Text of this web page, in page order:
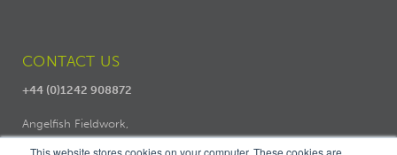
This website stores cookies on your computer. These cookies are
CONTACT US
+44 (0)1242 908872
Angelfish Fieldwork,